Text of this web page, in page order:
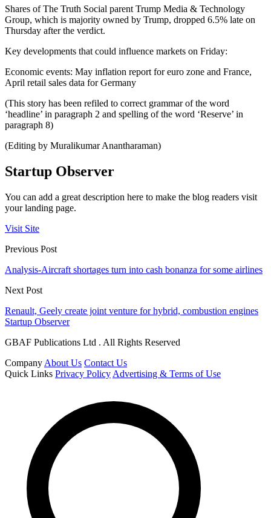
Shares of The Truth Social parent Trump Media & Technology
Group, which is majority owned by Trump, dropped 6.5% late on
Thursday after the verdict.
Key developments that could influence markets on Friday:
Economic events: May inflation report for euro zone and France,
April retail sales data for Germany
(This story has been refiled to correct grammar of the word
‘headline’ in paragraph 2 and spelling of the word ‘Reserve’ in
paragraph 8)
(Editing by Muralikumar Anantharaman)
Startup Observer
You can add a great description here to make the blog readers visit
your landing page.
Visit Site
Previous Post
Analysis-Aircraft shortages turn into cash bonanza for some airlines
Next Post
Renault, Geely create joint venture for hybrid, combustion engines
Startup Observer
GBAF Publications Ltd . All Rights Reserved
Company About Us Contact Us
Quick Links Privacy Policy Advertising & Terms of Use